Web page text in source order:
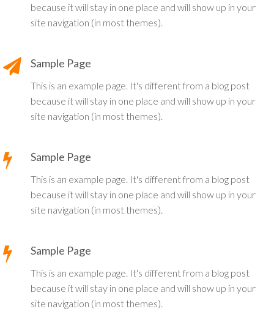
because it will stay in one place and will show up in your
site navigation (in most themes).
Sample Page
This is an example page. It's different from a blog post
because it will stay in one place and will show up in your
site navigation (in most themes).
Sample Page
This is an example page. It's different from a blog post
because it will stay in one place and will show up in your
site navigation (in most themes).
Sample Page
This is an example page. It's different from a blog post
because it will stay in one place and will show up in your
site navigation (in most themes).